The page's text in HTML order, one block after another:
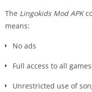
The Lingokids Mod APK
means:
No ads
Full access to all
Unrestricted use of